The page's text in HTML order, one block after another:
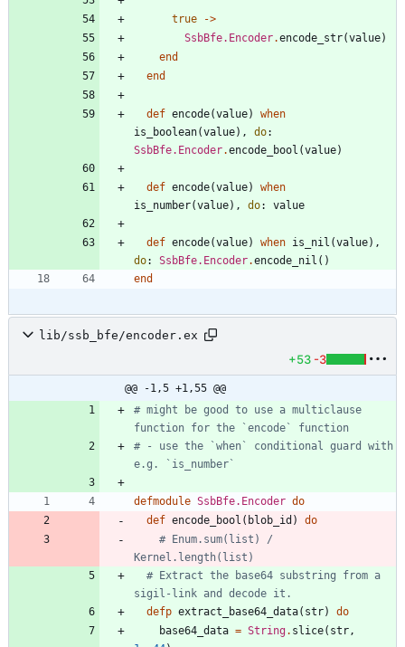
true
->
SsbBfe.Encoder.encode_str(value)
end
end
def encode(value)
when
is_boolean(value) , do:
SsbBfe.Encoder.encode_bool (value)
def encode(value)
when
is_number(value) , do: value
def encode(value) when is_nil (value) ,
do: SsbBfe.Encoder.encode_nil ( )
end
lib/ssb_bfe/encoder.ex
+53 -3
@@ -1,5 +1,55 @@
# might be good to use a multiclause
function for the `encode` function
# - use the `when` conditional guard with
e.g. `is_number`
defmodule SsbBfe.Encoder do
def encode_bool ( blob_id )
do
# Enum.sum(list) /
Kernel.length(list)
# Extract the base64 substring from a
sigil-link and decode it.
defp extract_base64_data( str)
do
base64_data = String. slice( str,